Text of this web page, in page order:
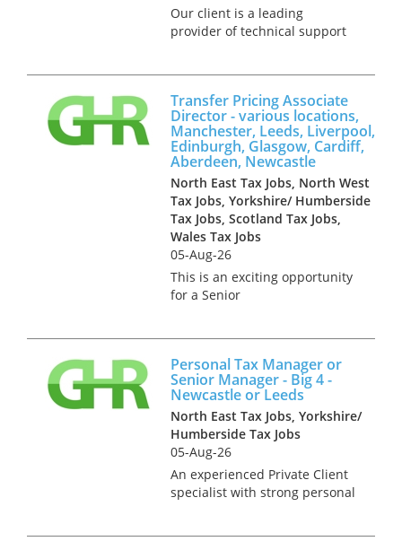
Our client is a leading
provider of technical support
professional to join their
technical team which provides
tax advi...
Transfer Pricing Associate
Director - various locations,
Manchester, Leeds, Liverpool,
Edinburgh, Glasgow, Cardiff,
Aberdeen, Newcastle
North East Tax Jobs, North West
Tax Jobs, Yorkshire/ Humberside
Tax Jobs, Scotland Tax Jobs,
Wales Tax Jobs
05-Aug-26
This is an exciting opportunity
for a Senior
the following locations;
Manchester, Leeds, Edinburgh,
Glasgow,...
Personal Tax Manager or
Senior Manager - Big 4 -
Newcastle or Leeds
North East Tax Jobs, Yorkshire/
Humberside Tax Jobs
05-Aug-26
An experienced Private Client
specialist with strong personal